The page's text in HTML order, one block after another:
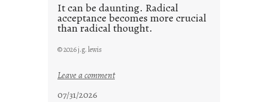
It can be daunting. Radical
acceptance becomes more crucial
than radical thought.
© 2026 j.g. lewis
Leave a comment:
07/31/2026